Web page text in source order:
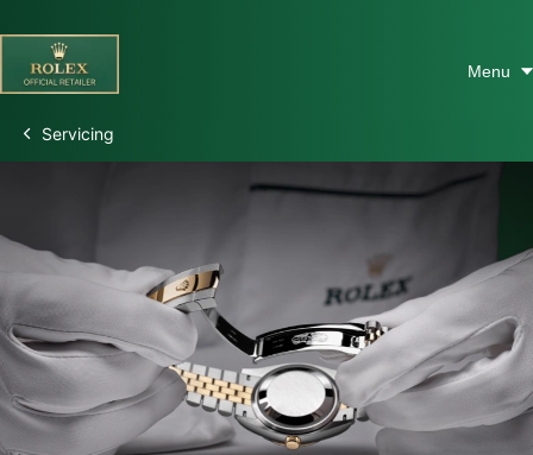
New watches 2026
Rolex accessories
Watchmaking
Servicing